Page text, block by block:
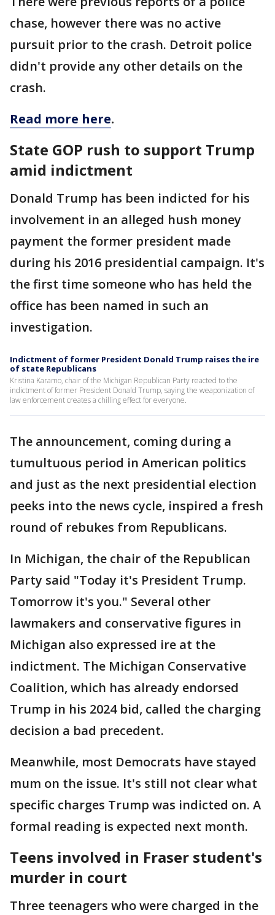
chase, however there was no active
pursuit prior to the crash. Detroit police
didn't provide any other details on the
crash.
Read more here.
State GOP rush to support Trump
amid indictment
Donald Trump has been indicted for his
involvement in an alleged hush money
payment the former president made
during his 2016 presidential campaign. It's
the first time someone who has held the
office has been named in such an
investigation.
Indictment of former President Donald Trump raises the ire
of state Republicans
Kristina Karamo, chair of the Michigan Republican Party reacted to the
indictment of former President Donald Trump, saying the weaponization of
law enforcement creates a chilling effect for everyone.
The announcement, coming during a
tumultuous period in American politics
and just as the next presidential election
peeks into the news cycle, inspired a fresh
round of rebukes from Republicans.
In Michigan, the chair of the Republican
Party said "Today it's President Trump.
Tomorrow it's you." Several other
lawmakers and conservative figures in
Michigan also expressed ire at the
indictment. The Michigan Conservative
Coalition, which has already endorsed
Trump in his 2024 bid, called the charging
decision a bad precedent.
Meanwhile, most Democrats have stayed
mum on the issue. It's still not clear what
specific charges Trump was indicted on. A
formal reading is expected next month.
Teens involved in Fraser student's
murder in court
Three teenagers who were charged in the